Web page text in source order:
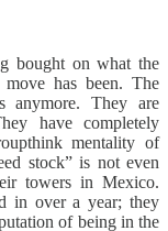
bought on what the
has been. The
anymore. They are
have completely
mentality of
stock” is not even
towers in Mexico.
in over a year; they
of being in the